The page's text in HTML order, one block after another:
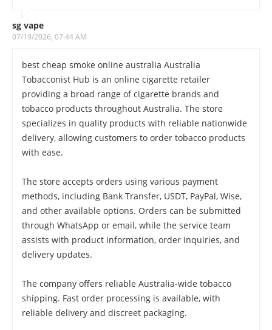
sg vape
07/19/2026, 07:44 AM
best cheap smoke online australia Australia
Tobacconist Hub is an online cigarette retailer
providing a broad range of cigarette brands and
tobacco products throughout Australia. The store
specializes in quality products with reliable nationwide
delivery, allowing customers to order tobacco products
with ease.
The store accepts orders using various payment
methods, including Bank Transfer, USDT, PayPal, Wise,
and other available options. Orders can be submitted
through WhatsApp or email, while the service team
assists with product information, order inquiries, and
delivery updates.
The company offers reliable Australia-wide tobacco
shipping. Fast order processing is available, with
reliable delivery and discreet packaging.